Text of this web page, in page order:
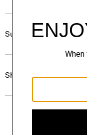
Sustainability &
Shipping, Returns &